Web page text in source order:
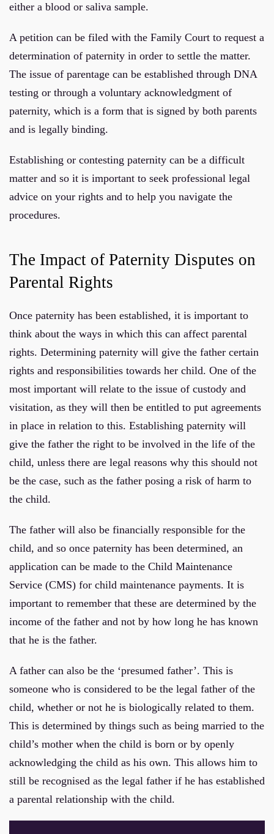
either a blood or saliva sample.
A petition can be filed with the Family Court to request a
determination of paternity in order to settle the matter.
The issue of parentage can be established through DNA
testing or through a voluntary acknowledgment of
paternity, which is a form that is signed by both parents
and is legally binding.
Establishing or contesting paternity can be a difficult
matter and so it is important to seek professional legal
advice on your rights and to help you navigate the
procedures.
The Impact of Paternity Disputes on
Parental Rights
Once paternity has been established, it is important to
think about the ways in which this can affect parental
rights. Determining paternity will give the father certain
rights and responsibilities towards her child. One of the
most important will relate to the issue of custody and
visitation, as they will then be entitled to put agreements
in place in relation to this. Establishing paternity will
give the father the right to be involved in the life of the
child, unless there are legal reasons why this should not
be the case, such as the father posing a risk of harm to
the child.
The father will also be financially responsible for the
child, and so once paternity has been determined, an
application can be made to the Child Maintenance
Service (CMS) for child maintenance payments. It is
important to remember that these are determined by the
income of the father and not by how long he has known
that he is the father.
A father can also be the ‘presumed father’. This is
someone who is considered to be the legal father of the
child, whether or not he is biologically related to them.
This is determined by things such as being married to the
child’s mother when the child is born or by openly
acknowledging the child as his own. This allows him to
still be recognised as the legal father if he has established
a parental relationship with the child.